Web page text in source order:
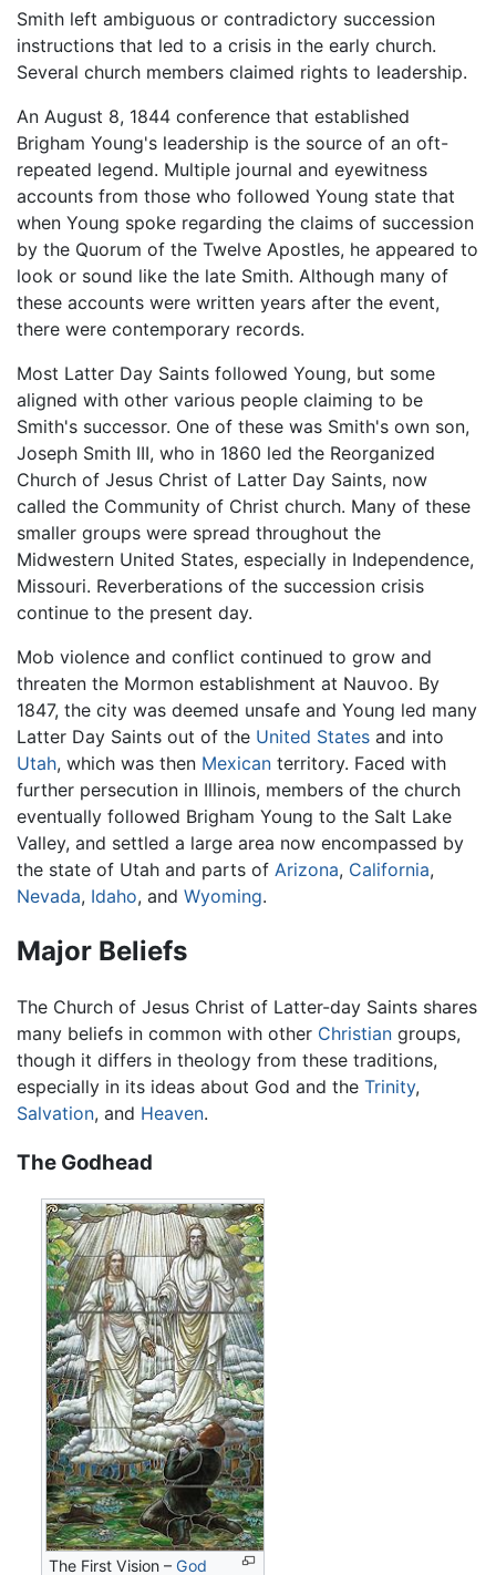
Smith left ambiguous or contradictory succession
instructions that led to a crisis in the early church.
Several church members claimed rights to leadership.
An August 8, 1844 conference that established
Brigham Young's leadership is the source of an oft-
repeated legend. Multiple journal and eyewitness
accounts from those who followed Young state that
when Young spoke regarding the claims of succession
by the Quorum of the Twelve Apostles, he appeared to
look or sound like the late Smith. Although many of
these accounts were written years after the event,
there were contemporary records.
Most Latter Day Saints followed Young, but some
aligned with other various people claiming to be
Smith's successor. One of these was Smith's own son,
Joseph Smith III, who in 1860 led the Reorganized
Church of Jesus Christ of Latter Day Saints, now
called the Community of Christ church. Many of these
smaller groups were spread throughout the
Midwestern United States, especially in Independence,
Missouri. Reverberations of the succession crisis
continue to the present day.
Mob violence and conflict continued to grow and
threaten the Mormon establishment at Nauvoo. By
1847, the city was deemed unsafe and Young led many
Latter Day Saints out of the United States and into
Utah, which was then Mexican territory. Faced with
further persecution in Illinois, members of the church
eventually followed Brigham Young to the Salt Lake
Valley, and settled a large area now encompassed by
the state of Utah and parts of Arizona, California,
Nevada, Idaho, and Wyoming.
Major Beliefs
The Church of Jesus Christ of Latter-day Saints shares
many beliefs in common with other Christian groups,
though it differs in theology from these traditions,
especially in its ideas about God and the Trinity,
Salvation, and Heaven.
The Godhead
The First Vision –God